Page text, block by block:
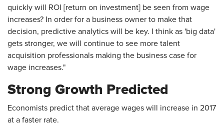
quickly will ROI [return on investment] be seen from wage
increases? In order for a business owner to make that
decision, predictive analytics will be key. I think as 'big data'
gets stronger, we will continue to see more talent
acquisition professionals making the business case for
wage increases."
Strong Growth Predicted
Economists predict that average wages will increase in 2017
at a faster rate.